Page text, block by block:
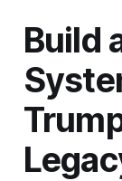
Build